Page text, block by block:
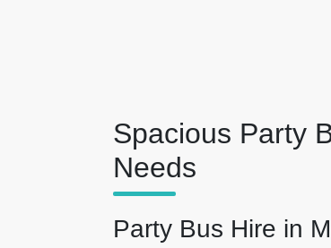
Spacious Party
Needs
Party Bus Hire in